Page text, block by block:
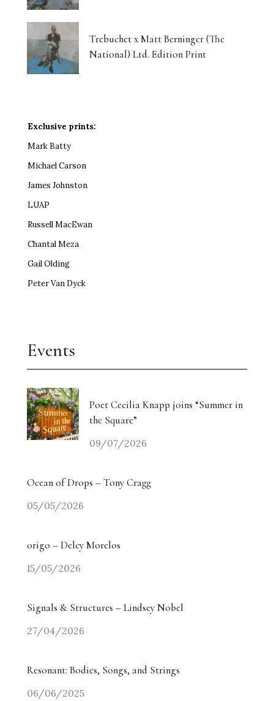
Trebuchet x Matt Berninger (The
National) Ltd. Edition Print
Exclusive prints:
Mark Batty
Michael Carson
James Johnston
LUAP
Russell MacEwan
Chantal Meza
Gail Olding
Peter Van Dyck
Events
Poet Cecilia Knapp joins “Summer in
the Square”
09/07/2026
Ocean of Drops – Tony Cragg
05/05/2026
origo – Delcy Morelos
15/05/2026
Signals & Structures – Lindsey Nobel
27/04/2026
Resonant: Bodies, Songs, and Strings
06/06/2025